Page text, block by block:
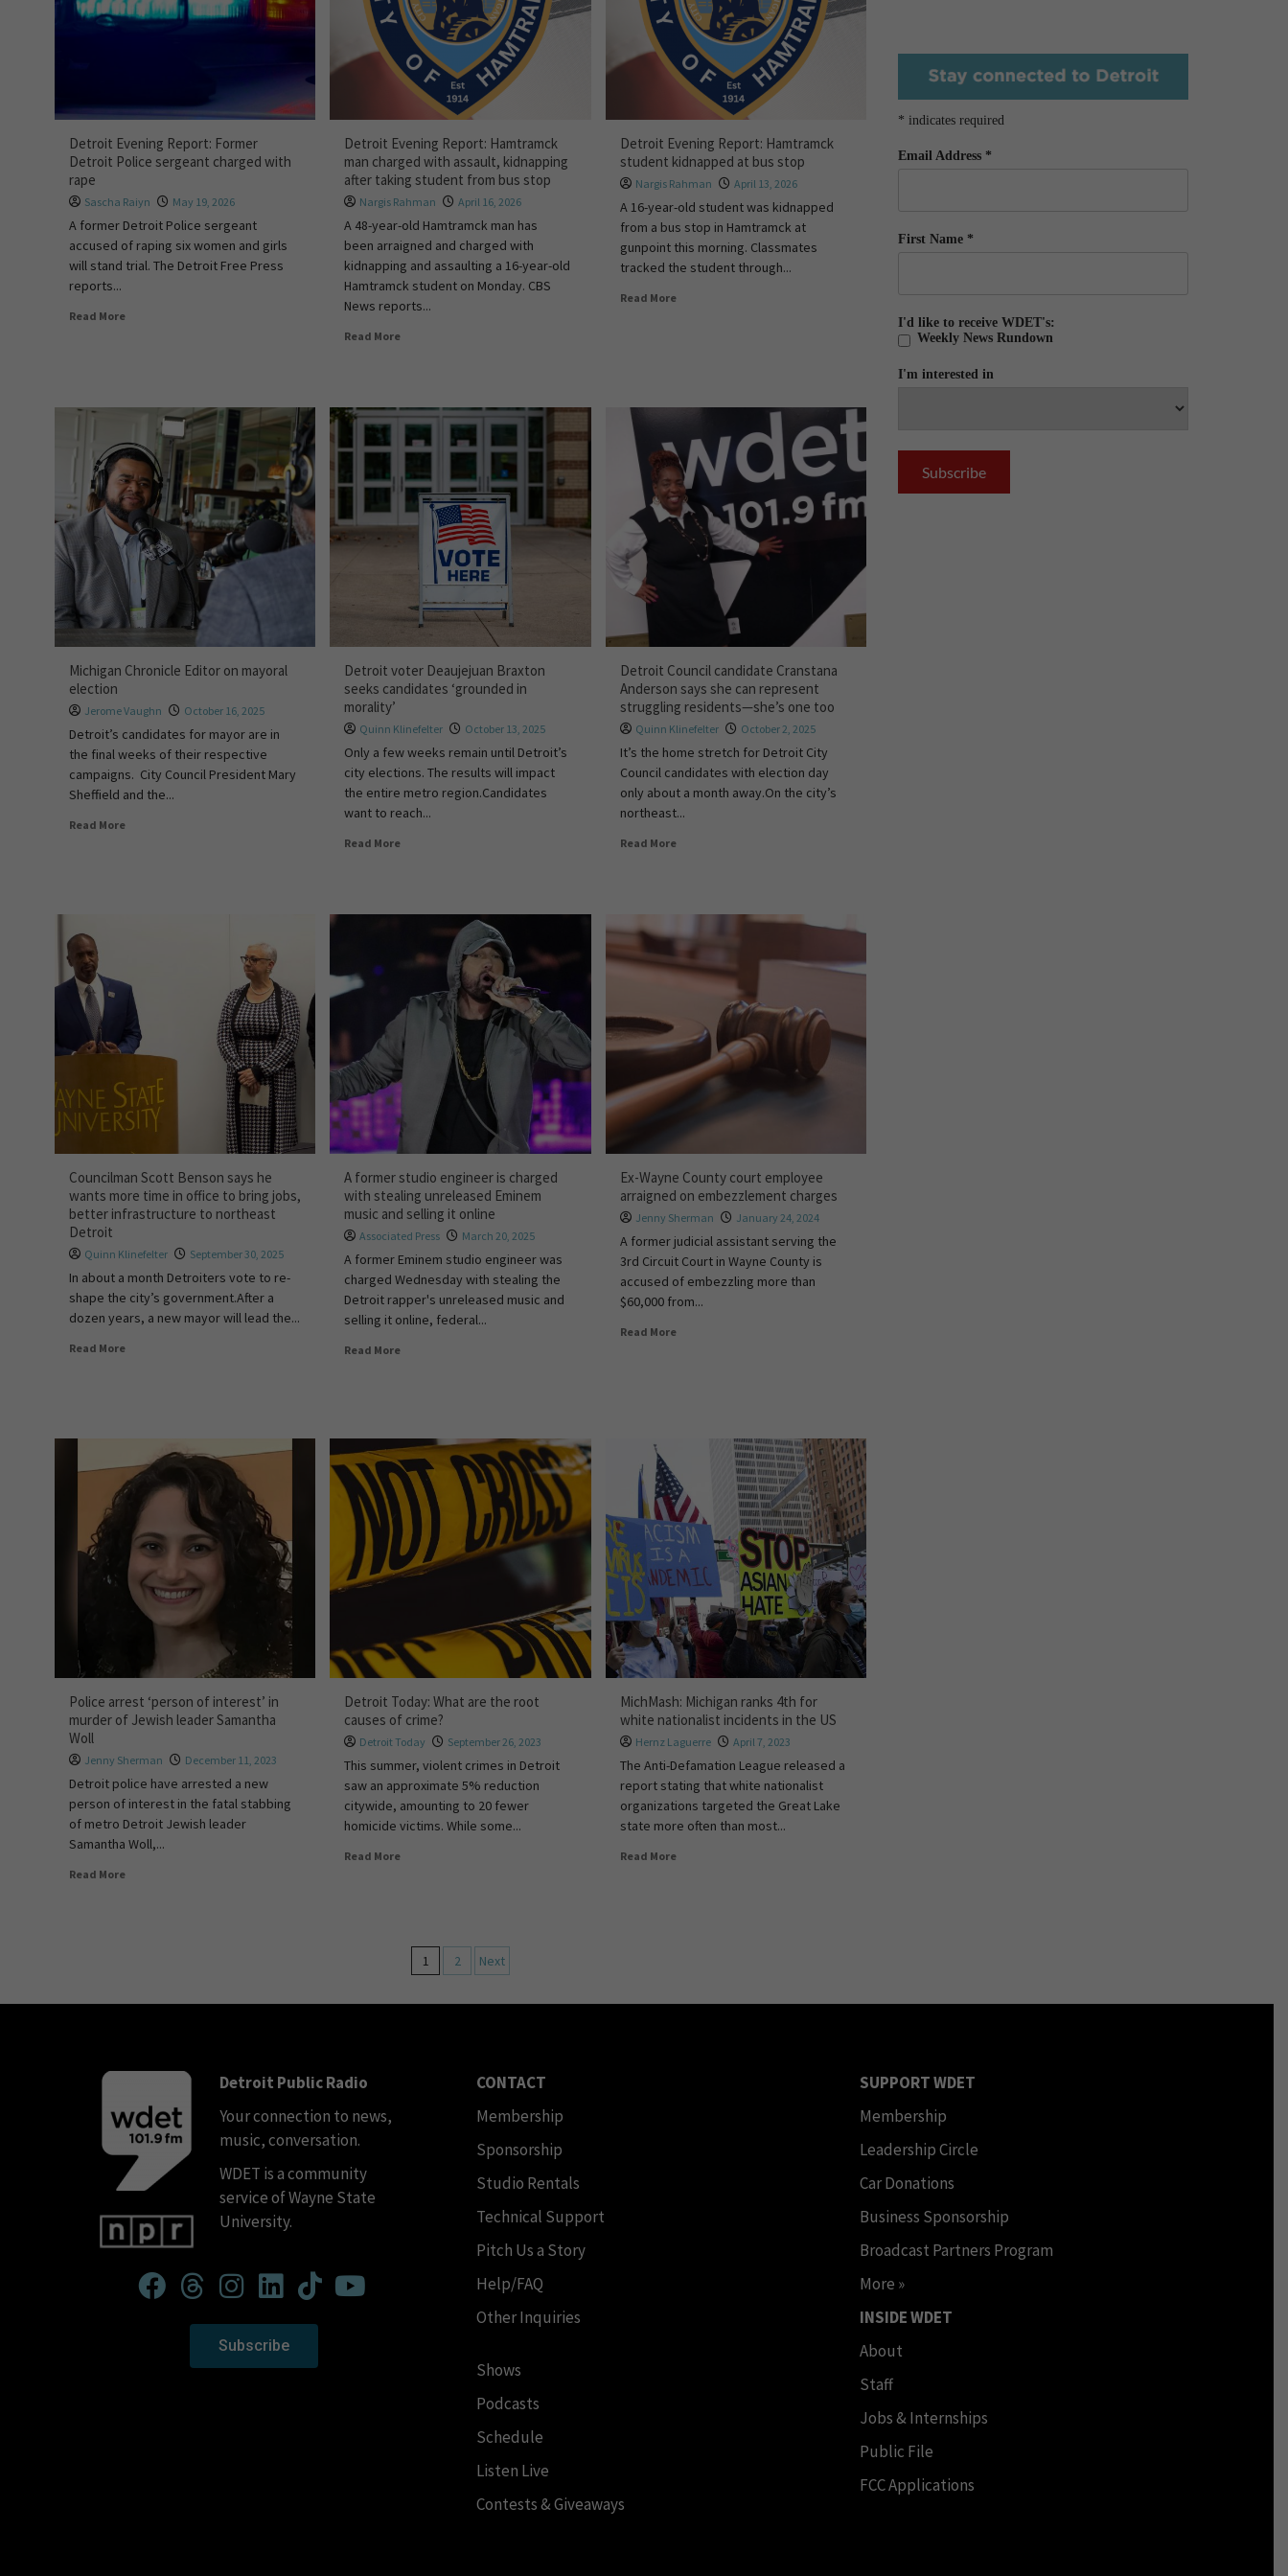
Detroit Evening Report: Former
Detroit Police sergeant charged with
rape
Sascha Raiyn May 19, 2026
A former Detroit Police sergeant
accused of raping six women and girls
will stand trial. The Detroit Free Press
reports...
Read More
Detroit Evening Report: Hamtramck
man charged with assault, kidnapping
after taking student from bus stop
Nargis Rahman April 16, 2026
A 48-year-old Hamtramck man has
been arraigned and charged with
kidnapping and assaulting a 16-year-old
Hamtramck student on Monday. CBS
News reports...
Read More
Detroit Evening Report: Hamtramck
student kidnapped at bus stop
Nargis Rahman April 13, 2026
A 16-year-old student was kidnapped
from a bus stop in Hamtramck at
gunpoint this morning. Classmates
tracked the student through...
Read More
Michigan Chronicle Editor on mayoral
election
Jerome Vaughn October 16, 2025
Detroit’s candidates for mayor are in
the final weeks of their respective
campaigns. City Council President Mary
Sheffield and the...
Read More
Detroit voter Deaujejuan Braxton
seeks candidates ‘grounded in
morality’
Quinn Klinefelter October 13, 2025
Only a few weeks remain until Detroit’s
city elections. The results will impact
the entire metro region.Candidates
want to reach...
Read More
Detroit Council candidate Cranstana
Anderson says she can represent
struggling residents—she’s one too
Quinn Klinefelter October 2, 2025
It’s the home stretch for Detroit City
Council candidates with election day
only about a month away.On the city’s
northeast...
Read More
Councilman Scott Benson says he
wants more time in office to bring jobs,
better infrastructure to northeast
Detroit
Quinn Klinefelter September 30, 2025
In about a month Detroiters vote to re-
shape the city’s government.After a
dozen years, a new mayor will lead the...
Read More
A former studio engineer is charged
with stealing unreleased Eminem
music and selling it online
Associated Press March 20, 2025
A former Eminem studio engineer was
charged Wednesday with stealing the
Detroit rapper's unreleased music and
selling it online, federal...
Read More
Ex-Wayne County court employee
arraigned on embezzlement charges
Jenny Sherman January 24, 2024
A former judicial assistant serving the
3rd Circuit Court in Wayne County is
accused of embezzling more than
$60,000 from...
Read More
Police arrest ‘person of interest’ in
murder of Jewish leader Samantha
Woll
Jenny Sherman December 11, 2023
Detroit police have arrested a new
person of interest in the fatal stabbing
of metro Detroit Jewish leader
Samantha Woll,...
Read More
Detroit Today: What are the root
causes of crime?
Detroit Today September 26, 2023
This summer, violent crimes in Detroit
saw an approximate 5% reduction
citywide, amounting to 20 fewer
homicide victims. While some...
Read More
MichMash: Michigan ranks 4th for
white nationalist incidents in the US
Hernz Laguerre April 7, 2023
The Anti-Defamation League released a
report stating that white nationalist
organizations targeted the Great Lake
state more often than most...
Read More
1 2 Next
* indicates required
Email Address *
First Name *
I'd like to receive WDET's:
Weekly News Rundown
I'm interested in
Detroit Public Radio
Your connection to news,
music, conversation.
WDET is a community
service of Wayne State
University.
Subscribe
CONTACT
Membership
Sponsorship
Studio Rentals
Technical Support
Pitch Us a Story
Help/FAQ
Other Inquiries
Shows
Podcasts
Schedule
Listen Live
Contests & Giveaways
SUPPORT WDET
Membership
Leadership Circle
Car Donations
Business Sponsorship
Broadcast Partners Program
More »
INSIDE WDET
About
Staff
Jobs & Internships
Public File
FCC Applications